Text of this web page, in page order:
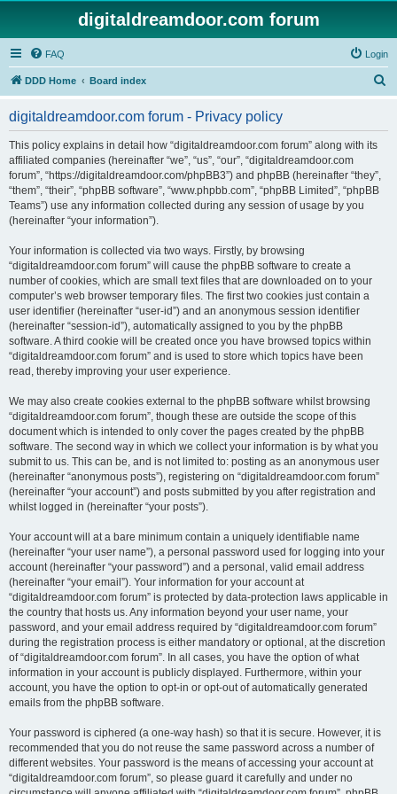
digitaldreamdoor.com forum
FAQ Login
DDD Home Board index
digitaldreamdoor.com forum - Privacy policy
This policy explains in detail how “digitaldreamdoor.com forum” along with its
affiliated companies (hereinafter “we”, “us”, “our”, “digitaldreamdoor.com
forum”, “https://digitaldreamdoor.com/phpBB3”) and phpBB (hereinafter “they”,
“them”, “their”, “phpBB software”, “www.phpbb.com”, “phpBB Limited”, “phpBB
Teams”) use any information collected during any session of usage by you
(hereinafter “your information”).
Your information is collected via two ways. Firstly, by browsing
“digitaldreamdoor.com forum” will cause the phpBB software to create a
number of cookies, which are small text files that are downloaded on to your
computer’s web browser temporary files. The first two cookies just contain a
user identifier (hereinafter “user-id”) and an anonymous session identifier
(hereinafter “session-id”), automatically assigned to you by the phpBB
software. A third cookie will be created once you have browsed topics within
“digitaldreamdoor.com forum” and is used to store which topics have been
read, thereby improving your user experience.
We may also create cookies external to the phpBB software whilst browsing
“digitaldreamdoor.com forum”, though these are outside the scope of this
document which is intended to only cover the pages created by the phpBB
software. The second way in which we collect your information is by what you
submit to us. This can be, and is not limited to: posting as an anonymous user
(hereinafter “anonymous posts”), registering on “digitaldreamdoor.com forum”
(hereinafter “your account”) and posts submitted by you after registration and
whilst logged in (hereinafter “your posts”).
Your account will at a bare minimum contain a uniquely identifiable name
(hereinafter “your user name”), a personal password used for logging into your
account (hereinafter “your password”) and a personal, valid email address
(hereinafter “your email”). Your information for your account at
“digitaldreamdoor.com forum” is protected by data-protection laws applicable in
the country that hosts us. Any information beyond your user name, your
password, and your email address required by “digitaldreamdoor.com forum”
during the registration process is either mandatory or optional, at the discretion
of “digitaldreamdoor.com forum”. In all cases, you have the option of what
information in your account is publicly displayed. Furthermore, within your
account, you have the option to opt-in or opt-out of automatically generated
emails from the phpBB software.
Your password is ciphered (a one-way hash) so that it is secure. However, it is
recommended that you do not reuse the same password across a number of
different websites. Your password is the means of accessing your account at
“digitaldreamdoor.com forum”, so please guard it carefully and under no